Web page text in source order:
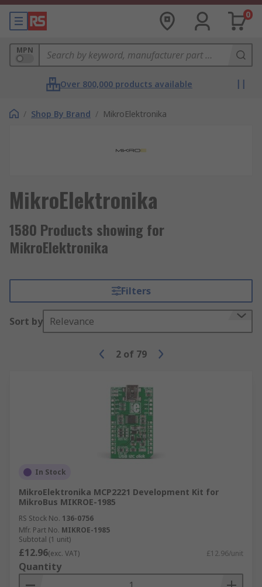
0
MPN
Over 800,000 products available
/ Shop By Brand / MikroElektronika
MikroElektronika
1580 Products showing for
MikroElektronika
Filters
Sort by Relevance
2 of 79
In Stock
MikroElektronika MCP2221 Development Kit for
MikroBus MIKROE-1985
RS Stock No. 136-0756
Mfr. Part No. MIKROE-1985
Subtotal (1 unit)
£12.96(exc. VAT) £12.96/unit
Quantity